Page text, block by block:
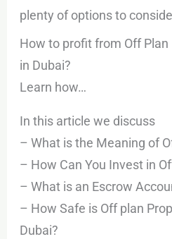
plenty of options to
How to profit from Off Plan
in Dubai?
Learn how…
In this article we discuss
– What is the Meaning of
– How Can You Invest in
– What is an Escrow
– How Safe is Off plan
Dubai?